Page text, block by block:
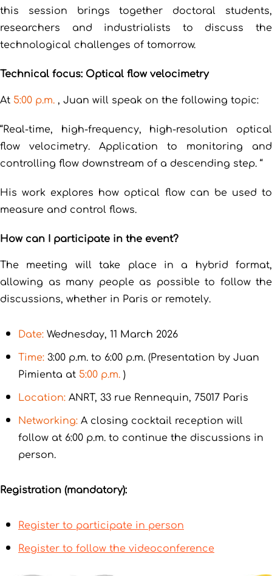
this session brings together doctoral students,
researchers and industrialists to discuss the
technological challenges of tomorrow.
Technical focus: Optical flow velocimetry
At 5:00 p.m. , Juan will speak on the following topic:
“Real-time, high-frequency, high-resolution optical
flow velocimetry. Application to monitoring and
controlling flow downstream of a descending step. “
His work explores how optical flow can be used to
measure and control flows.
How can I participate in the event?
The meeting will take place in a hybrid format,
allowing as many people as possible to follow the
discussions, whether in Paris or remotely.
Date: Wednesday, 11 March 2026
Time: 3:00 p.m. to 6:00 p.m. (Presentation by Juan
Pimienta at 5:00 p.m. )
Location: ANRT, 33 rue Rennequin, 75017 Paris
Networking: A closing cocktail reception will
follow at 6:00 p.m. to continue the discussions in
person.
Registration (mandatory):
Register to participate in person
Register to follow the videoconference